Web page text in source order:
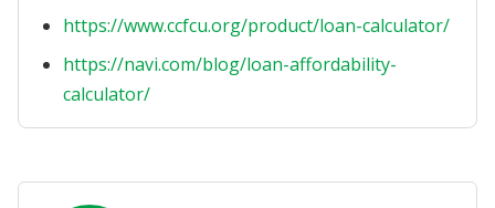
https://www.ccfcu.org/product/loan-calculator/
https://navi.com/blog/loan-affordability-
calculator/